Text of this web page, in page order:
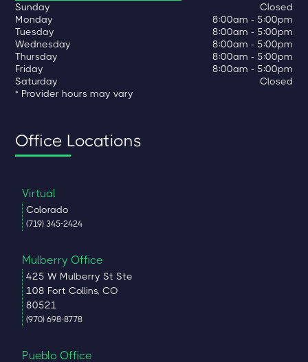
Sunday
Closed
Monday
8:00am - 5:00pm
Tuesday
8:00am - 5:00pm
Wednesday
8:00am - 5:00pm
Thursday
8:00am - 5:00pm
Friday
8:00am - 5:00pm
Saturday
Closed
* Provider hours may vary
Office Locations
Virtual
Colorado
(719) 345-2424
Mulberry Office
425 W Mulberry St Ste
108 Fort Collins, CO
80521
(970) 698-8778
Pueblo Office